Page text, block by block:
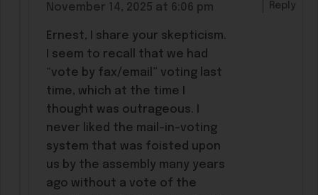
November 14, 2025 at 6:06 pm
Ernest, I share your skepticism.
I seem to recall that we had
“vote by fax/email” voting last
time, which at the time I
thought was outrageous. I
never liked the mail-in-voting
system that was foisted upon
us by the assembly many years
ago without a vote of the
Reply